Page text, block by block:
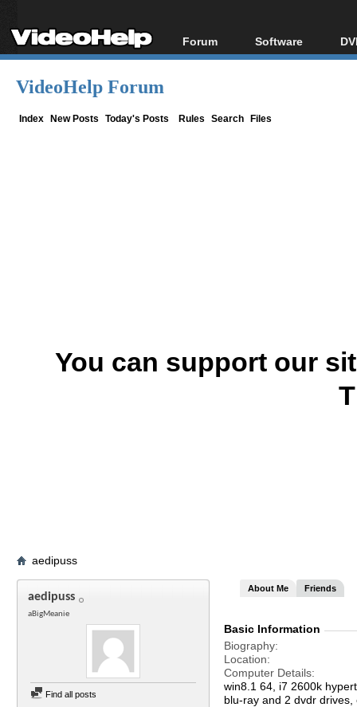
Forum
Forum Index
Software
All software
VideoHelp Forum
Index New Posts Today's Posts Rules Search Files
You can support our
aedipuss
aedipuss
aBigMeanie
Find all posts
About Me Friends
Basic Information
Biography
Location
Computer Details
win8.1 64, i7 2600k
blu-ray and 2 dvdr